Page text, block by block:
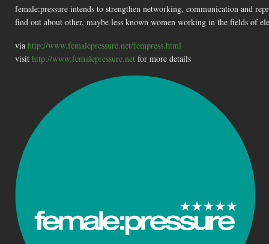
female:pressure intends to strengthen networking, communication and
find out about other, maybe less known women working in the fields of
via http://www.femalepressure.net/fempress.html
visit http://www.femalepressure.net for more details